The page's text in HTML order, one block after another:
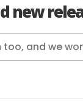
new